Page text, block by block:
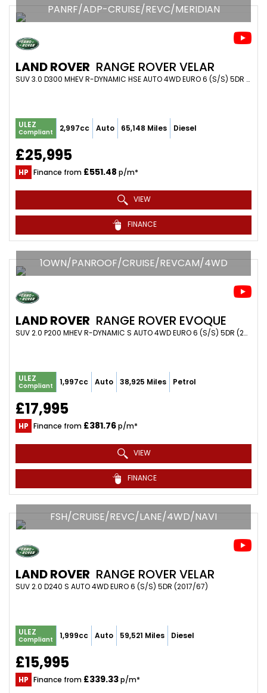
PANRF/ADP-CRUISE/REVC/MERIDIAN
LAND ROVER RANGE ROVER VELAR
SUV 3.0 D300 MHEV R-DYNAMIC HSE AUTO 4WD EURO 6 (S/S) 5DR (2021/70)
ULEZ
Compliant 2,997cc Auto 65,148 Miles Diesel
£25,995
HP Finance from £551.48 p/m*
VIEW
FINANCE
1OWN/PANROOF/CRUISE/REVCAM/4WD
LAND ROVER RANGE ROVER EVOQUE
SUV 2.0 P200 MHEV R-DYNAMIC S AUTO 4WD EURO 6 (S/S) 5DR (2020/20)
ULEZ
Compliant 1,997cc Auto 38,925 Miles Petrol
£17,995
HP Finance from £381.76p/m*
VIEW
FINANCE
FSH/CRUISE/REVC/LANE/4WD/NAVI
LAND ROVER RANGE ROVER VELAR
SUV 2.0 D240 S AUTO 4WD EURO 6 (S/S) 5DR (2017/67)
ULEZ
Compliant 1,999cc Auto 59,521 Miles Diesel
£15,995
HP Finance from £339.33p/m*